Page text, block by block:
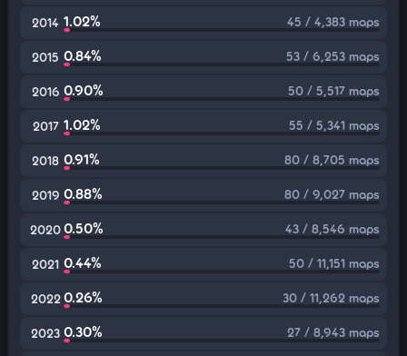
2014 1.02% 45 / 4,383 maps
2015 0.84% 53 / 6,253 maps
2016 0.90% 50 / 5,517 maps
2017 1.02% 55 / 5,341 maps
2018 0.91% 80 / 8,705 maps
2019 0.88% 80 / 9,027 maps
20200.50% 43 / 8,546 maps
2021 0.44% 50 / 11,151 maps
2022 0.26% 30 / 11,262 maps
2023 0.30% 27 / 8,943 maps